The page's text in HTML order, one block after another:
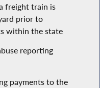
freight train is
prior to
within the state
reporting
payments to the